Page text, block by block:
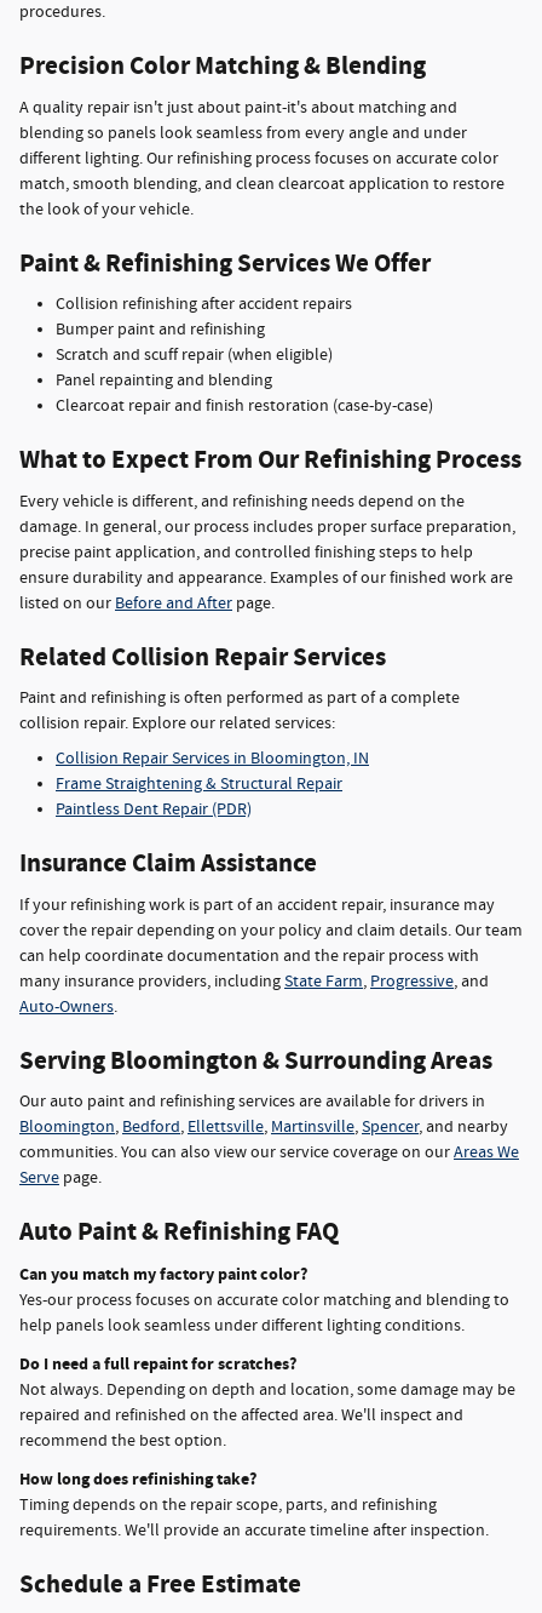
procedures.
Precision Color Matching & Blending
A quality repair isn't just about paint-it's about matching and
blending so panels look seamless from every angle and under
different lighting. Our refinishing process focuses on accurate color
match, smooth blending, and clean clearcoat application to restore
the look of your vehicle.
Paint & Refinishing Services We Offer
Collision refinishing after accident repairs
Bumper paint and refinishing
Scratch and scuff repair (when eligible)
Panel repainting and blending
Clearcoat repair and finish restoration (case-by-case)
What to Expect From Our Refinishing Process
Every vehicle is different, and refinishing needs depend on the
damage. In general, our process includes proper surface preparation,
precise paint application, and controlled finishing steps to help
ensure durability and appearance. Examples of our finished work are
listed on our Before and After page.
Related Collision Repair Services
Paint and refinishing is often performed as part of a complete
collision repair. Explore our related services:
Collision Repair Services in Bloomington, IN
Frame Straightening & Structural Repair
Paintless Dent Repair (PDR)
Insurance Claim Assistance
If your refinishing work is part of an accident repair, insurance may
cover the repair depending on your policy and claim details. Our team
can help coordinate documentation and the repair process with
many insurance providers, includingState Farm, Progressive, and
Auto-Owners.
Serving Bloomington & Surrounding Areas
Our auto paint and refinishing services are available for drivers in
Bloomington, Bedford, Ellettsville, Martinsville,Spencer, and nearby
communities. You can also view our service coverage on ourAreas We
Serve page.
Auto Paint & Refinishing FAQ
Can you match my factory paint color?
Yes-our process focuses on accurate color matching and blending to
help panels look seamless under different lighting conditions.
Do I need a full repaint for scratches?
Not always. Depending on depth and location, some damage may be
repaired and refinished on the affected area. We'll inspect and
recommend the best option.
How long does refinishing take?
Timing depends on the repair scope, parts, and refinishing
requirements. We'll provide an accurate timeline after inspection.
Schedule a Free Estimate